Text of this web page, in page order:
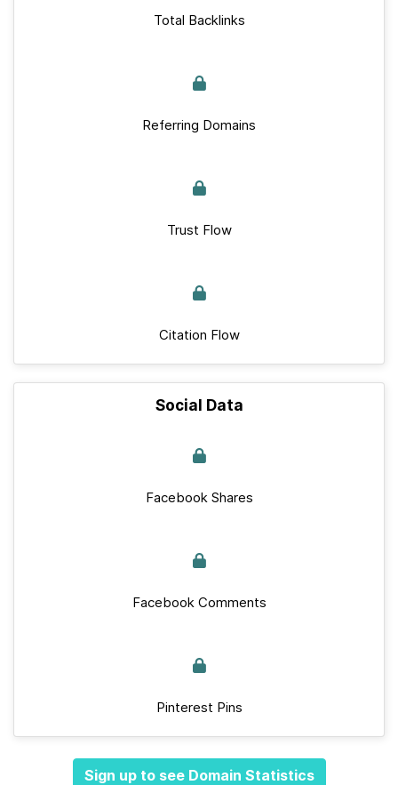
Total Backlinks
Referring Domains
Trust Flow
Citation Flow
Social Data
Facebook Shares
Facebook Comments
Pinterest Pins
Sign up to see Domain Statistics